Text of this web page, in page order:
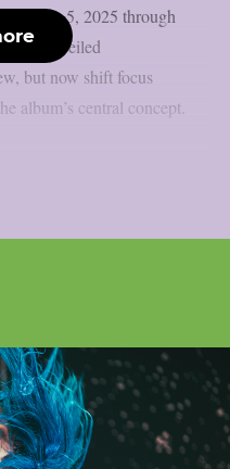
5, 2025 through
unveiled
but now shift focus
album’s central concept.